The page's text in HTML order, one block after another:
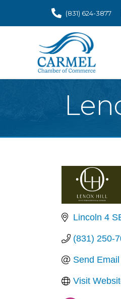
(831) 624-3877
Lincoln 4
(831) 250-
Send Email
Visit